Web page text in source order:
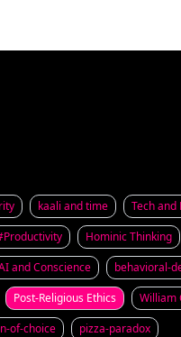
kaali and time Tech
Hominic Thinking
and Conscience behavioral-
Post-Religious Ethics William
of-choice pizza-paradox